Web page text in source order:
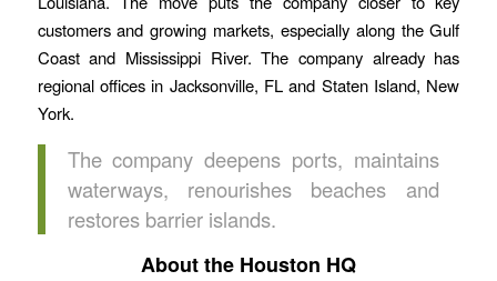
customers and growing markets, especially along the Gulf
Coast and Mississippi River. The company already has
regional offices in Jacksonville, FL and Staten Island, New
York.
The company deepens ports, maintains
waterways, renourishes beaches and
restores barrier islands.
About the Houston HQ